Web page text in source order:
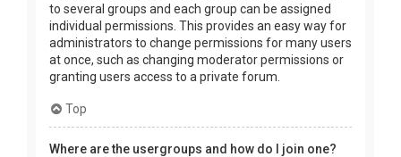
to several groups and each group can be assigned
individual permissions. This provides an easy way for
administrators to change permissions for many users
at once, such as changing moderator permissions or
granting users access to a private forum.
Top
Where are the usergroups and how do I join one?